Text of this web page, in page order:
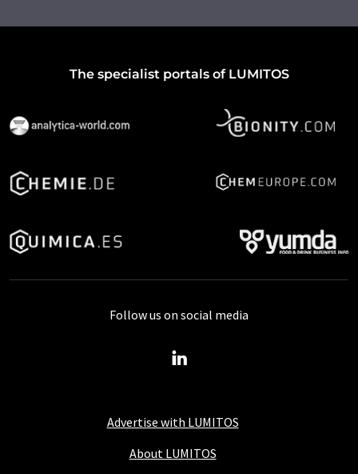
The specialist portals of LUMITOS
Advertise with LUMITOS
About LUMITOS
Follow us on social media